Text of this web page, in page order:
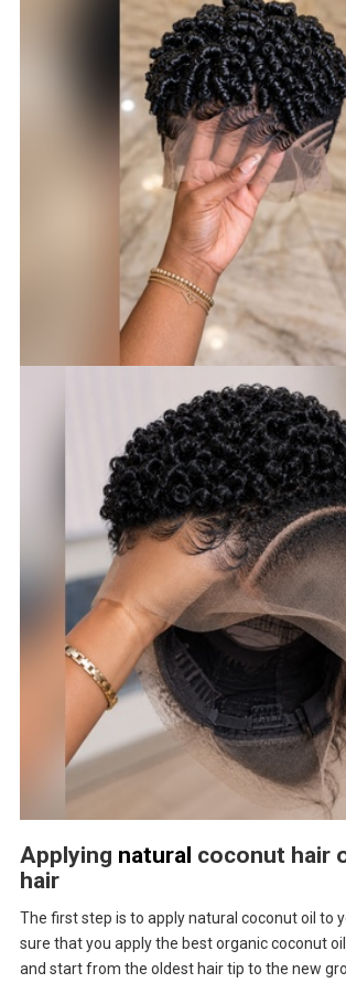
Applying natural coconut hair
hair
The first step is to apply natural coconut oil to
sure that you apply the best organic coconut
and start from the oldest hair tip to the new